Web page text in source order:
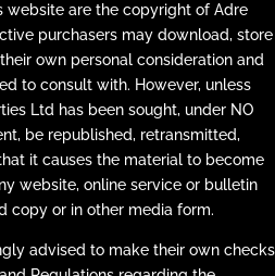
are the copyright of Adre
purchasers may download, store
own personal consideration and
to consult with. However, unless
Ltd has been sought, under NO
be republished, retransmitted,
it causes the material to become
website, online service or bulletin
copy or in other media form.
advised to make their own checks